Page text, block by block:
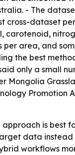
- The
dataset
area, and
the best
only a small
Mongolia
is
data
workflows